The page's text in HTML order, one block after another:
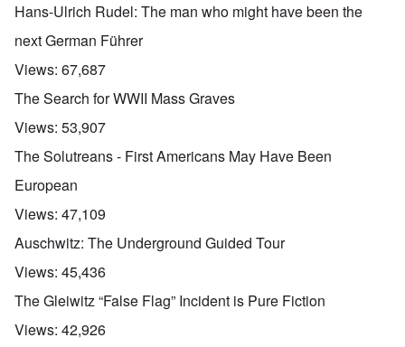
Hans-Ulrich Rudel: The man who might have been the
next German Führer
Views: 67,687
The Search for WWII Mass Graves
Views: 53,907
The Solutreans - First Americans May Have Been
European
Views: 47,109
Auschwitz: The Underground Guided Tour
Views: 45,436
The Gleiwitz “False Flag” Incident is Pure Fiction
Views: 42,926